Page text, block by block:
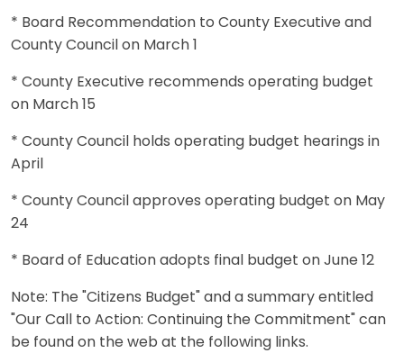
* Board Recommendation to County Executive and
County Council on March 1
* County Executive recommends operating budget
on March 15
* County Council holds operating budget hearings in
April
* County Council approves operating budget on May
24
* Board of Education adopts final budget on June 12
Note: The "Citizens Budget" and a summary entitled
"Our Call to Action: Continuing the Commitment" can
be found on the web at the following links.